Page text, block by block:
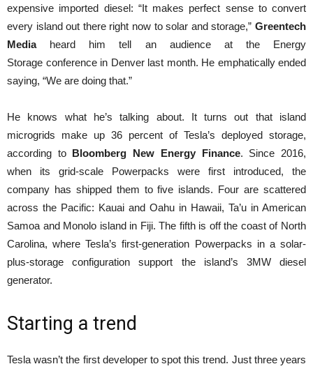
expensive imported diesel: “It makes perfect sense to convert
every island out there right now to solar and storage,” Greentech
Mediaheard him tell an audience at the Energy
Storage conference in Denver last month. He emphatically ended
saying, “We are doing that.”
He knows what he’s talking about. It turns out that island
microgrids make up 36 percent of Tesla’s deployed storage,
according to Bloomberg New Energy Finance. Since 2016,
when its grid-scale Powerpacks were first introduced, the
company has shipped them to five islands. Four are scattered
across the Pacific: Kauai and Oahu in Hawaii, Ta’u in American
Samoa and Monolo island in Fiji. The fifth is off the coast of North
Carolina, where Tesla’s first-generation Powerpacks in a solar-
plus-storage configuration support the island’s 3MW diesel
generator.
Starting a trend
Tesla wasn’t the first developer to spot this trend. Just three years